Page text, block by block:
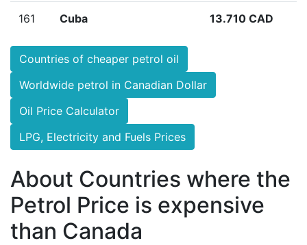
161 Cuba 13.710 CAD
Countries of cheaper petrol oil
Worldwide petrol in Canadian Dollar
Oil Price Calculator
LPG, Electricity and Fuels Prices
About Countries where the
Petrol Price is expensive
than Canada